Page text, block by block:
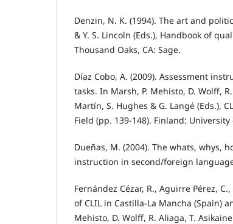
Denzin, N. K. (1994). The art and
& Y. S. Lincoln (Eds.), Handbook of
Thousand Oaks, CA: Sage.
Díaz Cobo, A. (2009). Assessment
tasks. In Marsh, P. Mehisto, D. Wolff,
Martín, S. Hughes & G. Langé (Eds.),
Field (pp. 139-148). Finland: University
Dueñas, M. (2004). The whats, whys,
instruction in second/foreign
Fernández Cézar, R., Aguirre Pérez,
of CLIL in Castilla-La Mancha (Spain)
Mehisto, D. Wolff, R. Aliaga, T.